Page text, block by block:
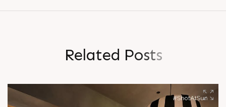
Related Posts